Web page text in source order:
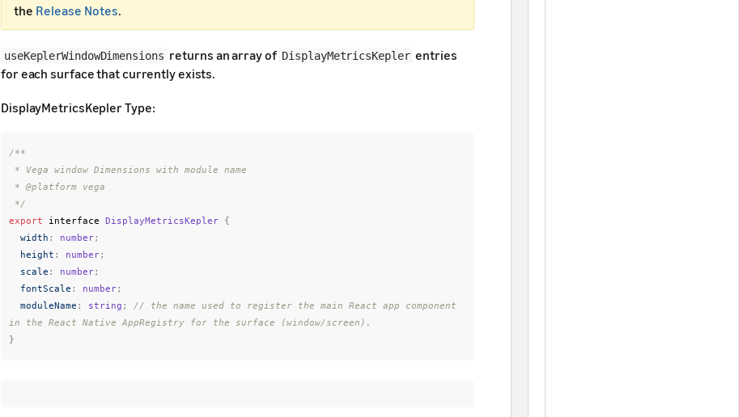
the Release Notes.
useKeplerWindowDimensions returns an array of DisplayMetricsKepler entries
for each surface that currently exists.
DisplayMetricsKepler Type:
/**
*/
export
interface DisplayMetricsKepler
{
width : number;
height : number;
scale : number;
fontScale : number;
moduleName : string ;
// the name used to register the main React app component
in the React Native AppRegistry for the surface (window/screen).
}